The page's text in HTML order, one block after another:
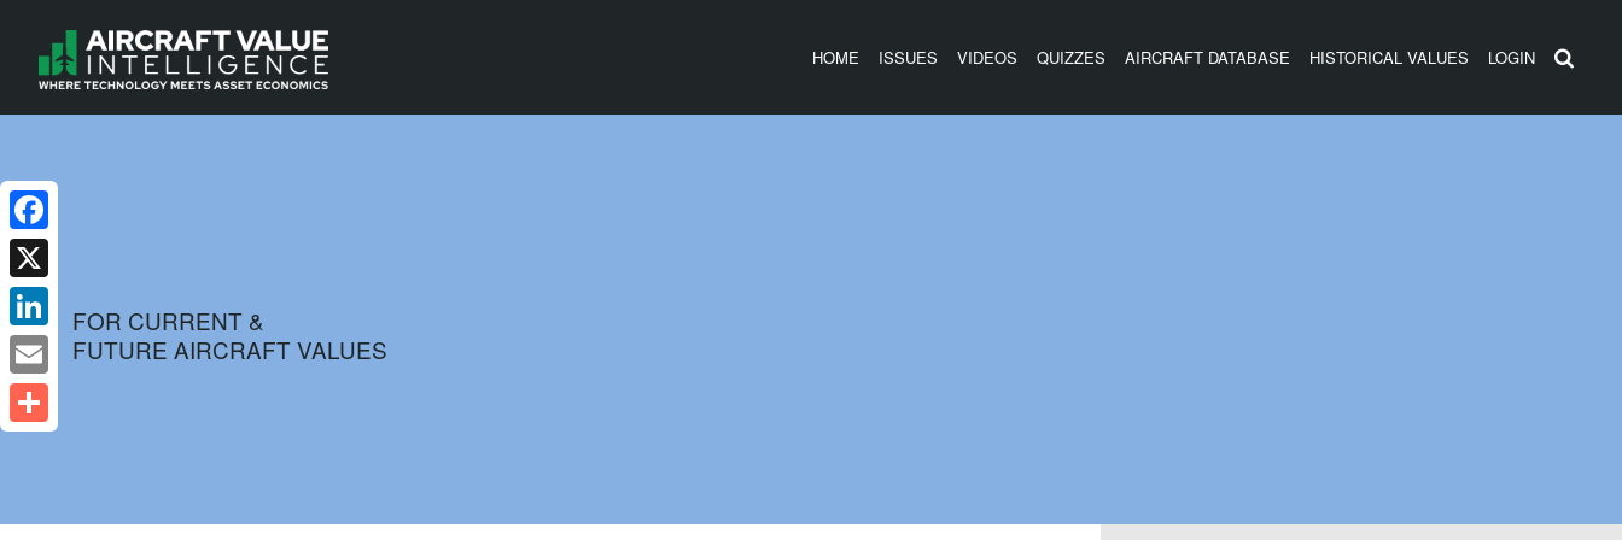
HOME ISSUES VIDEOS QUIZZES AIRCRAFT DATABASE HISTORICAL VALUES LOGIN
FOR CURRENT &
FUTURE AIRCRAFT VALUES
Facebook
X
LinkedIn
Email